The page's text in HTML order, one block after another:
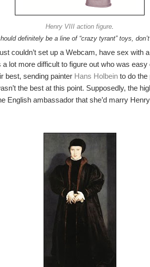
Henry VIII action figure.
definitely be a line of “crazy tyrant” toys,
couldn’t set up a Webcam, have sex with
lot more difficult to figure out who was
best, sending painter Hans Holbein to do the
the best at this point. Supposedly, the
English ambassador that she’d marry